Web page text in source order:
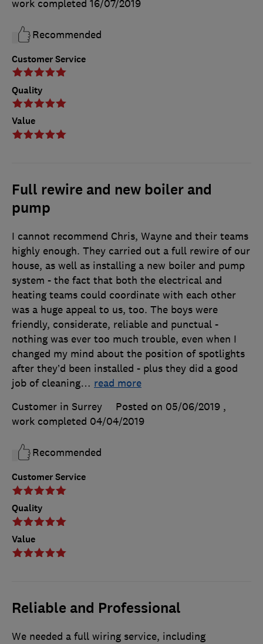
Customer Service
Quality
Value
work completed 16/07/2019
Recommended
Full rewire and new boiler and
pump
Customer Service
Quality
Value
I cannot recommend Chris, Wayne and their teams
highly enough. They carried out a full rewire of our
house, as well as installing a new boiler and pump
system - the fact that both the electrical and
heating teams could coordinate with each other
was a huge appeal to us, too. The boys were
friendly, considerate, reliable and punctual -
nothing was ever too much trouble, even when I
changed my mind about the position of spotlights
after they’d been installed - plus they did a good
job of cleaning… read more
Customer in Surrey
Posted on 05/06/2019 ,
work completed 04/04/2019
Recommended
Reliable and Professional
We needed a full wiring service, including